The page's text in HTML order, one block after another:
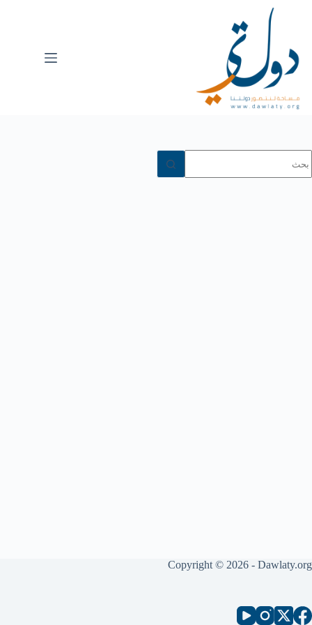
Copyright © 2026 - Dawlaty.org